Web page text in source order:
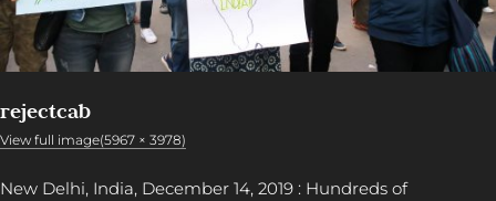
rejectcab
View full image(5967 × 3978)
New Delhi, India, December 14, 2019 : Hundreds of